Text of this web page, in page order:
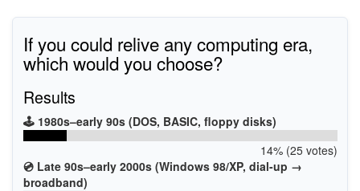
If you could relive any computing era,
which would you choose?
Results
🕹️ 1980s–early 90s (DOS, BASIC, floppy disks)
14% (25 votes)
💿 Late 90s–early 2000s (Windows 98/XP, dial-up →
broadband)